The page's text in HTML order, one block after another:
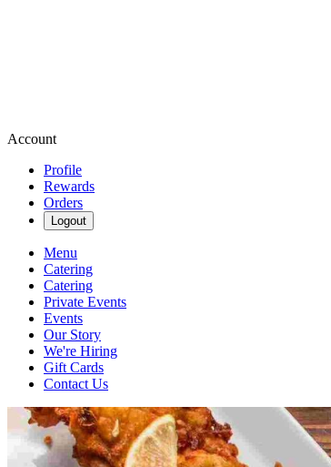
Account
Profile
Rewards
Orders
Logout
Menu
Catering
Catering
Private Events
Events
Our Story
We're Hiring
Gift Cards
Contact Us